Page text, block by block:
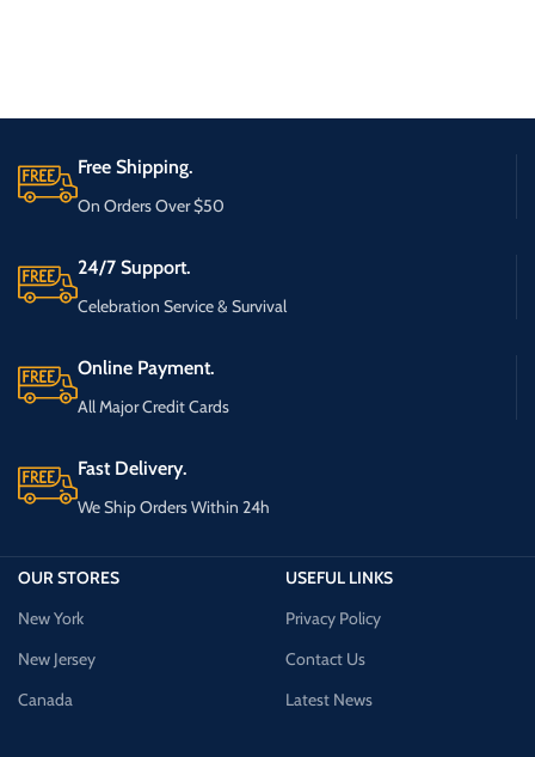
Free Shipping.
On Orders Over $50
24/7 Support.
Celebration Service & Survival
Online Payment.
All Major Credit Cards
Fast Delivery.
We Ship Orders Within 24h
OUR STORES
New York
New Jersey
Canada
USEFUL LINKS
Privacy Policy
Contact Us
Latest News